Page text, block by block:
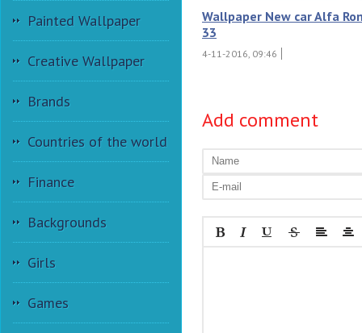
Painted Wallpaper
Creative Wallpaper
Brands
Countries of the world
Finance
Backgrounds
Girls
Games
Wallpaper New car Alfa
33
4-11-2016, 09:46
Add comment